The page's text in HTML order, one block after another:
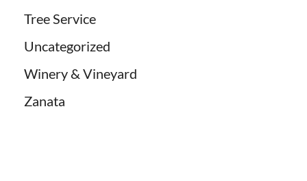
Tree Service
Uncategorized
Winery & Vineyard
Zanata